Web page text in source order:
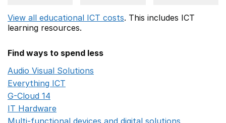
View all educational ICT costs. This includes ICT
learning resources.
Find ways to spend less
Audio Visual Solutions
Everything ICT
G-Cloud 14
IT Hardware
Multi-functional devices and digital solutions